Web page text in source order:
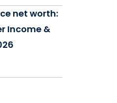
net worth:
Income &